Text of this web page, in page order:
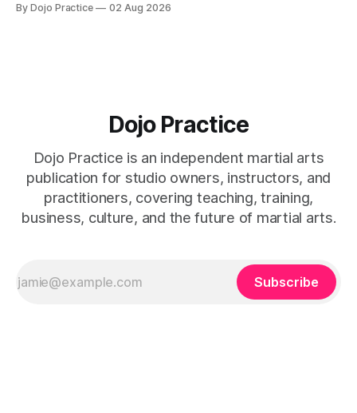
By Dojo Practice 02 Aug 2026
Dojo Practice
Dojo Practice is an independent martial arts
publication for studio owners, instructors, and
practitioners, covering teaching, training,
business, culture, and the future of martial arts.
Subscribe